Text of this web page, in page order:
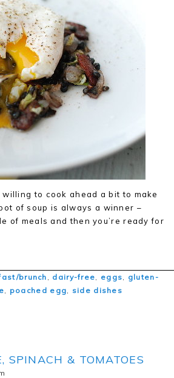
willing to cook ahead a bit to make
of soup is always a winner –
of meals and then you’re ready for
brunch , dairy-free, eggs, gluten-
, poached egg, side dishes
SPINACH & TOMATOES